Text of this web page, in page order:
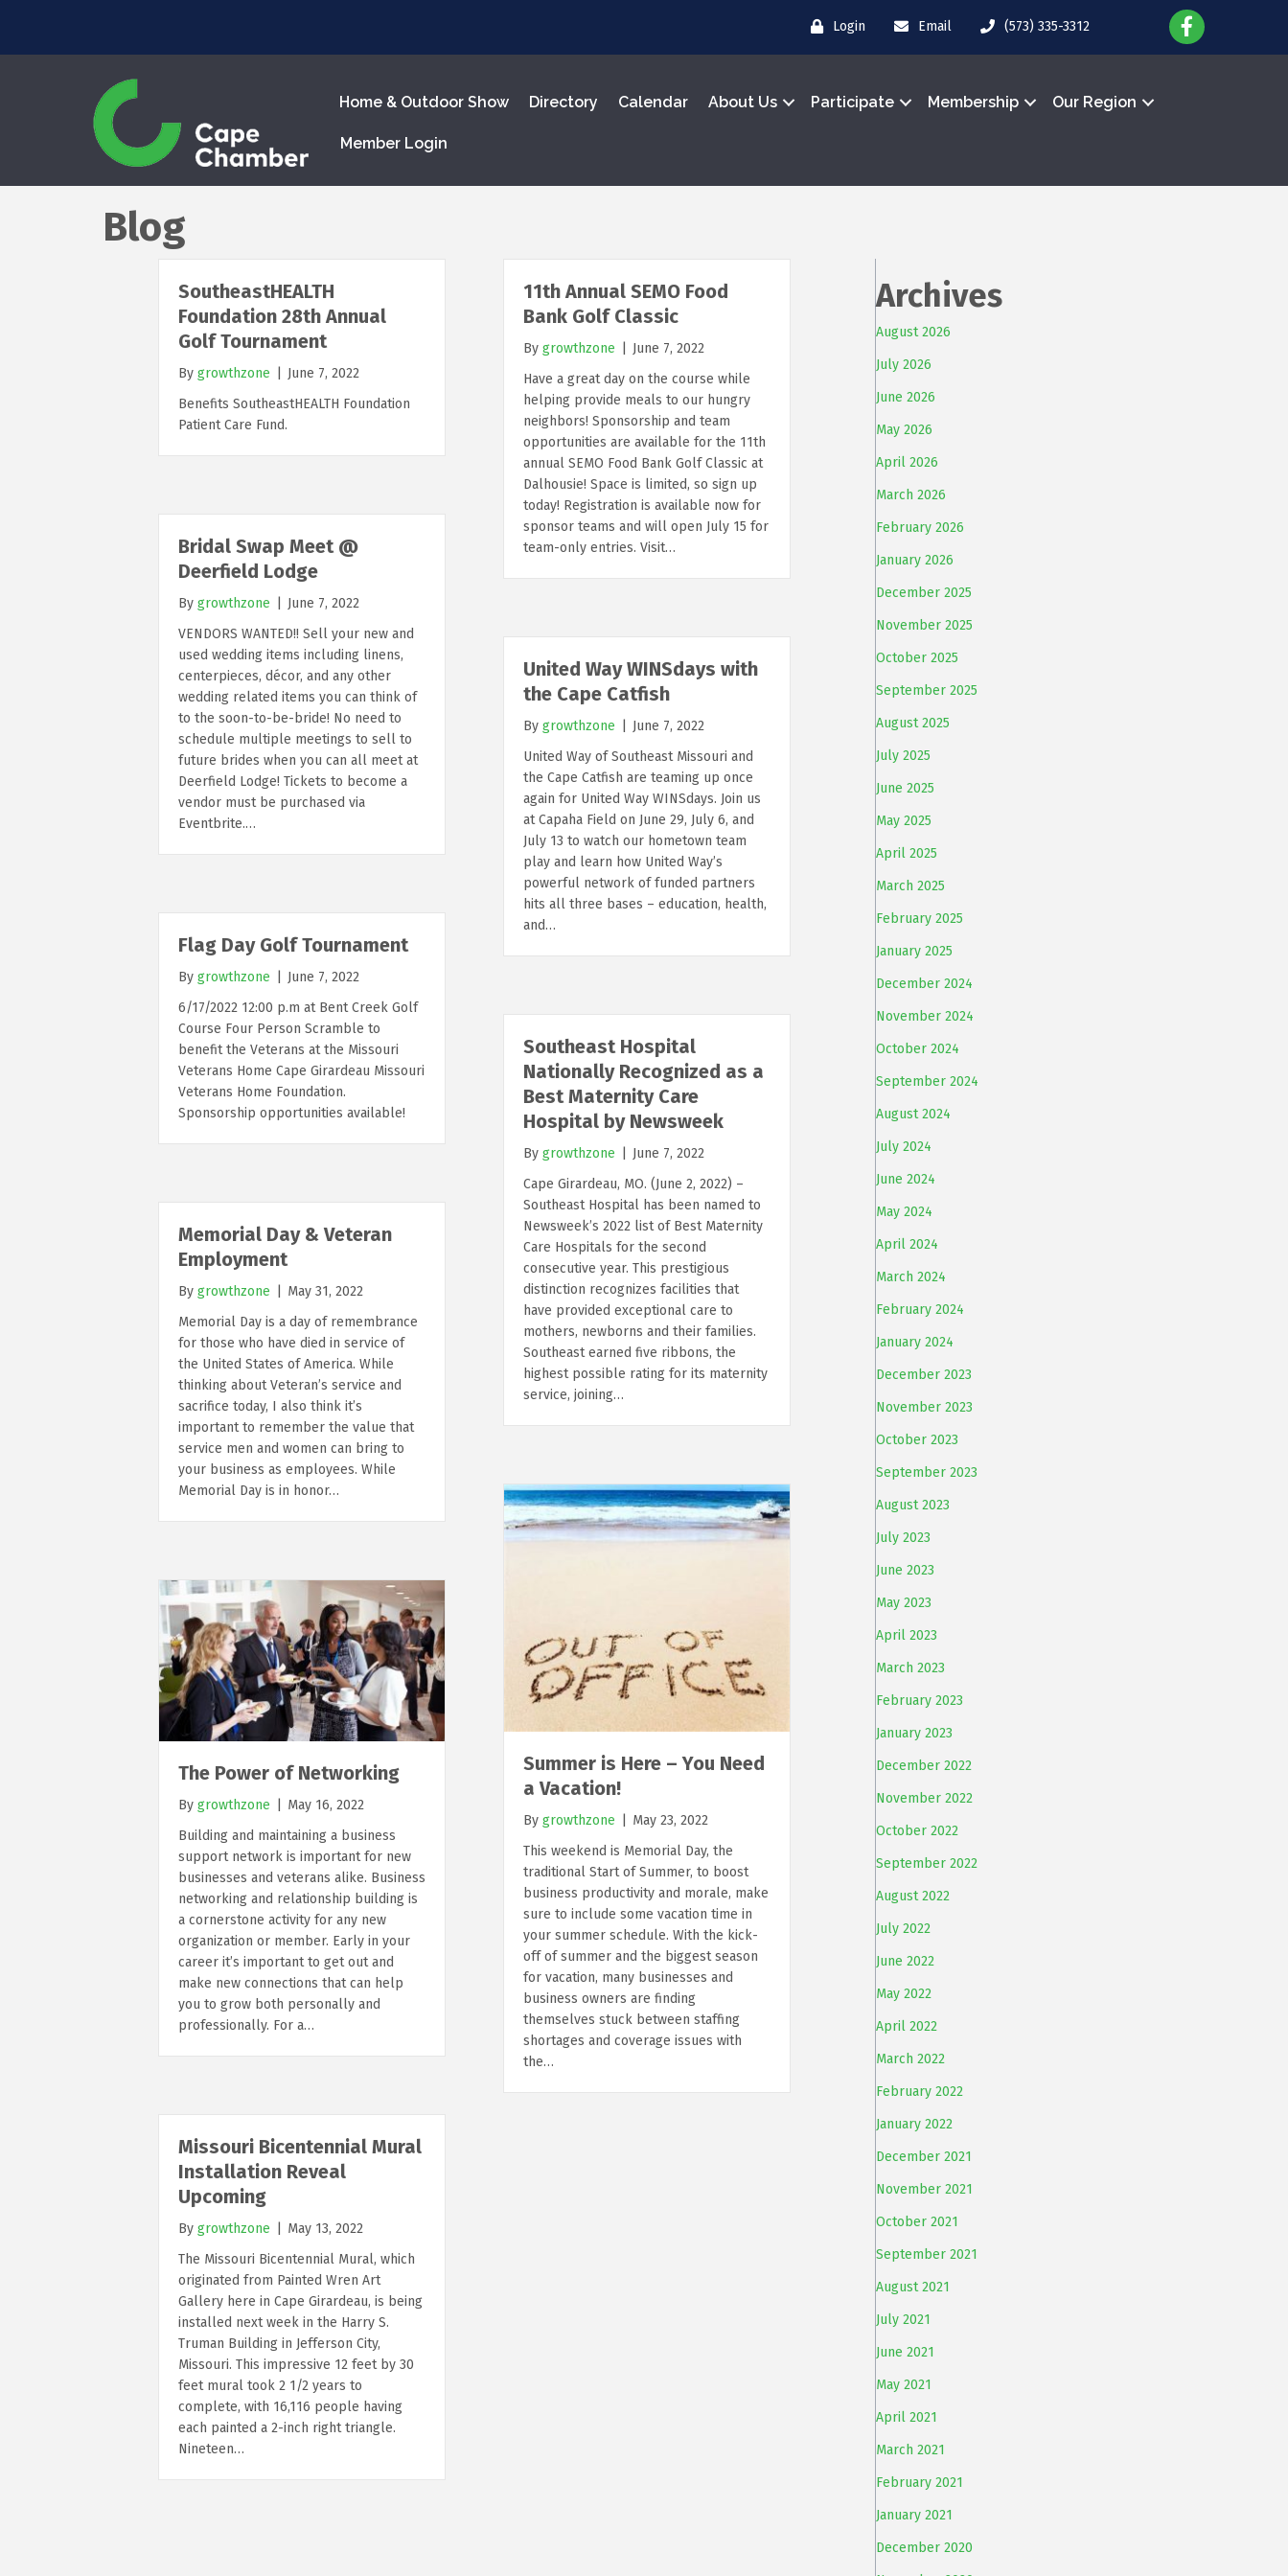
Login Email (573) 335-3312
Home & Outdoor Show Directory Calendar About Us Participate Membership Our Region
Member Login
Blog
SoutheastHEALTH
Foundation 28th Annual
Golf Tournament
By growthzone
June 7, 2022
Benefits SoutheastHEALTH Foundation
Patient Care Fund.
11th Annual SEMO Food
Bank Golf Classic
By growthzone
June 7, 2022
Have a great day on the course while
helping provide meals to our hungry
neighbors! Sponsorship and team
opportunities are available for the 11th
annual SEMO Food Bank Golf Classic at
Dalhousie! Space is limited, so sign up
today! Registration is available now for
sponsor teams and will open July 15 for
team-only entries. Visit…
Bridal Swap Meet @
Deerfield Lodge
By growthzone
June 7, 2022
VENDORS WANTED!! Sell your new and
used wedding items including linens,
centerpieces, décor, and any other
wedding related items you can think of
to the soon-to-be-bride! No need to
schedule multiple meetings to sell to
future brides when you can all meet at
Deerfield Lodge! Tickets to become a
vendor must be purchased via
Eventbrite.…
United Way WINSdays with
the Cape Catfish
By growthzone
June 7, 2022
United Way of Southeast Missouri and
the Cape Catfish are teaming up once
again for United Way WINSdays. Join us
at Capaha Field on June 29, July 6, and
July 13 to watch our hometown team
play and learn how United Way’s
powerful network of funded partners
hits all three bases – education, health,
and…
Flag Day Golf Tournament
By growthzone
June 7, 2022
6/17/2022 12:00 p.m at Bent Creek Golf
Course Four Person Scramble to
benefit the Veterans at the Missouri
Veterans Home Cape Girardeau Missouri
Veterans Home Foundation.
Sponsorship opportunities available!
Southeast Hospital
Nationally Recognized as a
Best Maternity Care
Hospital by Newsweek
By growthzone
June 7, 2022
Cape Girardeau, MO. (June 2, 2022) –
Southeast Hospital has been named to
Newsweek’s 2022 list of Best Maternity
Care Hospitals for the second
consecutive year. This prestigious
distinction recognizes facilities that
have provided exceptional care to
mothers, newborns and their families.
Southeast earned five ribbons, the
highest possible rating for its maternity
service, joining…
Memorial Day & Veteran
Employment
By growthzone
May 31, 2022
Memorial Day is a day of remembrance
for those who have died in service of
the United States of America. While
thinking about Veteran’s service and
sacrifice today, I also think it’s
important to remember the value that
service men and women can bring to
your business as employees. While
Memorial Day is in honor…
Summer is Here – You Need
a Vacation!
By growthzone
May 23, 2022
This weekend is Memorial Day, the
traditional Start of Summer, to boost
business productivity and morale, make
sure to include some vacation time in
your summer schedule. With the kick-
off of summer and the biggest season
for vacation, many businesses and
business owners are finding
themselves stuck between staffing
shortages and coverage issues with
the…
The Power of Networking
By growthzone
May 16, 2022
Building and maintaining a business
support network is important for new
businesses and veterans alike. Business
networking and relationship building is
a cornerstone activity for any new
organization or member. Early in your
career it’s important to get out and
make new connections that can help
you to grow both personally and
professionally. For a…
Missouri Bicentennial Mural
Installation Reveal
Upcoming
By growthzone
May 13, 2022
The Missouri Bicentennial Mural, which
originated from Painted Wren Art
Gallery here in Cape Girardeau, is being
installed next week in the Harry S.
Truman Building in Jefferson City,
Missouri. This impressive 12 feet by 30
feet mural took 2 1/2 years to
complete, with 16,116 people having
each painted a 2-inch right triangle.
Nineteen…
Archives
August 2026
July 2026
June 2026
May 2026
April 2026
March 2026
February 2026
January 2026
December 2025
November 2025
October 2025
September 2025
August 2025
July 2025
June 2025
May 2025
April 2025
March 2025
February 2025
January 2025
December 2024
November 2024
October 2024
September 2024
August 2024
July 2024
June 2024
May 2024
April 2024
March 2024
February 2024
January 2024
December 2023
November 2023
October 2023
September 2023
August 2023
July 2023
June 2023
May 2023
April 2023
March 2023
February 2023
January 2023
December 2022
November 2022
October 2022
September 2022
August 2022
July 2022
June 2022
May 2022
April 2022
March 2022
February 2022
January 2022
December 2021
November 2021
October 2021
September 2021
August 2021
July 2021
June 2021
May 2021
April 2021
March 2021
February 2021
January 2021
December 2020